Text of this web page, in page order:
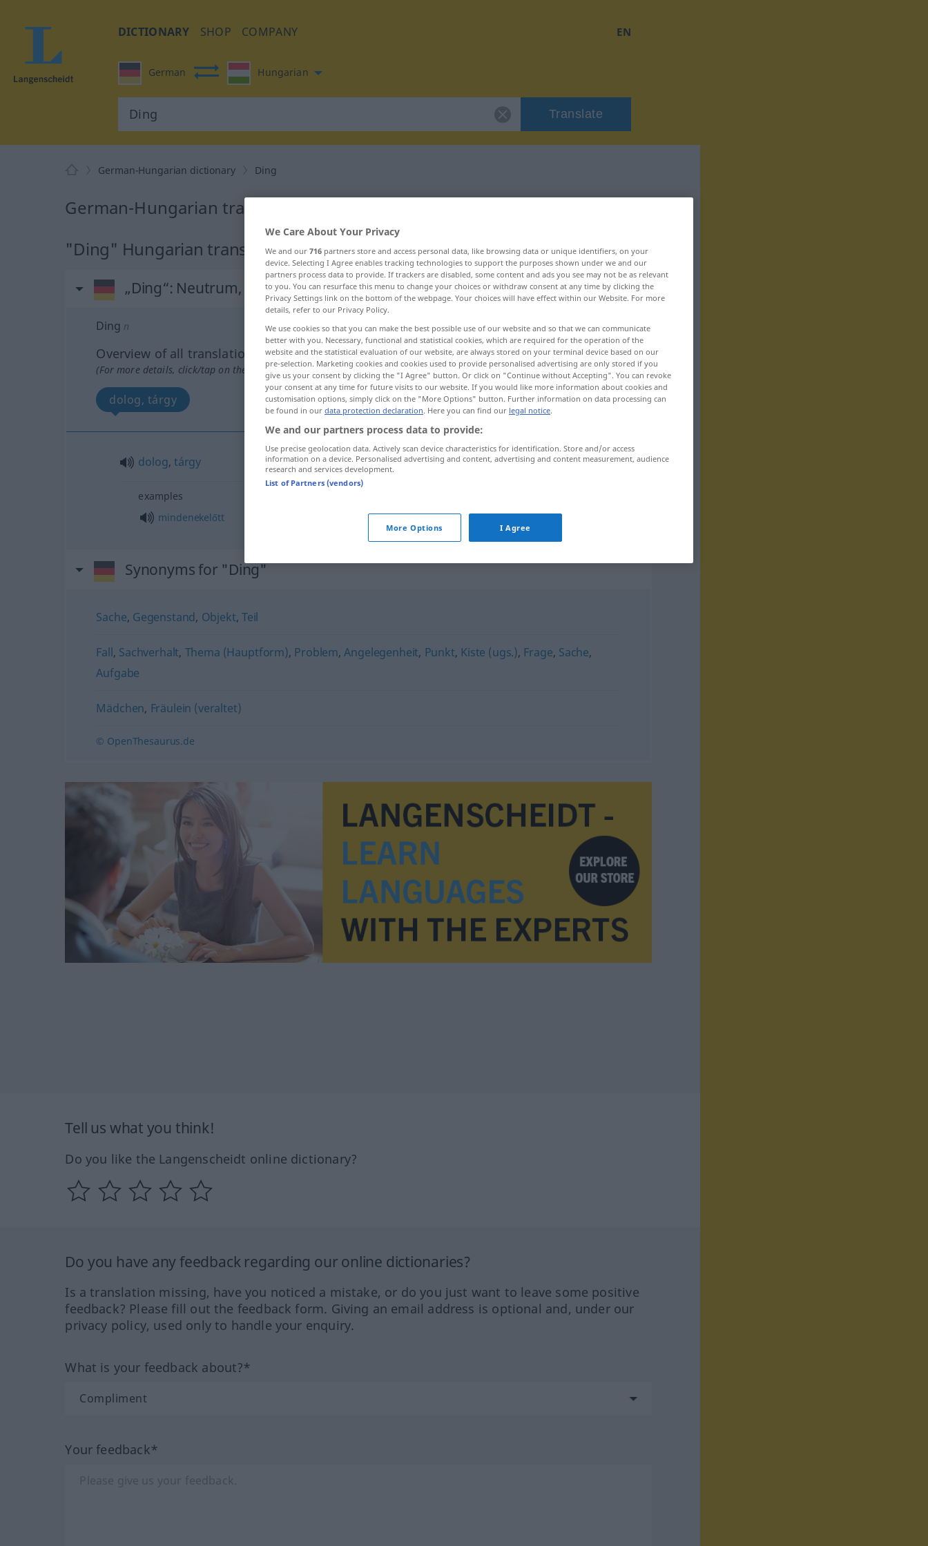
DICTIONARY SHOP COMPANY EN
German Hungarian
Translate
German-Hungarian dictionary Ding
German-Hungarian translation for "Ding"
"Ding" Hungarian translation
„Ding“: Neutrum, sächlich
Ding n
Overview of all translations
(For more details, click/tap on the translation)
dolog, tárgy
dolog, tárgy Ding
examples
mindenekelőtt
vor allen Dingen
Synonyms for "Ding"
Sache, Gegenstand, Objekt, Teil
Fall, Sachverhalt, Thema (Hauptform), Problem,Angelegenheit, Punkt, Kiste (ugs.), Frage, Sache,
Aufgabe
Mädchen, Fräulein (veraltet)
© OpenThesaurus.de
Tell us what you think!
Do you like the Langenscheidt online dictionary?
Do you have any feedback regarding our online dictionaries?
Is a translation missing, have you noticed a mistake, or do you just want to leave some positive
feedback? Please fill out the feedback form. Giving an email address is optional and, under our
privacy policy, used only to handle your enquiry.
What is your feedback about?*
Your feedback*
We Care About Your Privacy
We and our 716 partners store and access personal data, like browsing data or unique identifiers, on your
device. Selecting I Agree enables tracking technologies to support the purposes shown under we and our
partners process data to provide. If trackers are disabled, some content and ads you see may not be as relevant
to you. You can resurface this menu to change your choices or withdraw consent at any time by clicking the
Privacy Settings link on the bottom of the webpage. Your choices will have effect within our Website. For more
details, refer to our Privacy Policy.
We use cookies so that you can make the best possible use of our website and so that we can communicate
better with you. Necessary, functional and statistical cookies, which are required for the operation of the
website and the statistical evaluation of our website, are always stored on your terminal device based on our
pre-selection. Marketing cookies and cookies used to provide personalised advertising are only stored if you
give us your consent by clicking the "I Agree" button. Or click on "Continue without Accepting". You can revoke
your consent at any time for future visits to our website. If you would like more information about cookies and
customisation options, simply click on the "More Options" button. Further information on data processing can
be found in our data protection declaration. Here you can find our legal notice.
We and our partners process data to provide:
Use precise geolocation data. Actively scan device characteristics for identification. Store and/or access
information on a device. Personalised advertising and content, advertising and content measurement, audience
research and services development.
List of Partners (vendors)
More Options I Agree